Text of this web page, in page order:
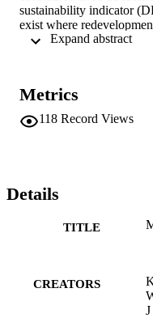
sustainability indicator
exist where
sustainable, as it failed
Assessment Framework
throughout a site's life
developed, and is
approach which offers
between relevant
analysis of its intended
potential barriers, are
Metrics
118 Record Views
Details
TITLE
CREATORS